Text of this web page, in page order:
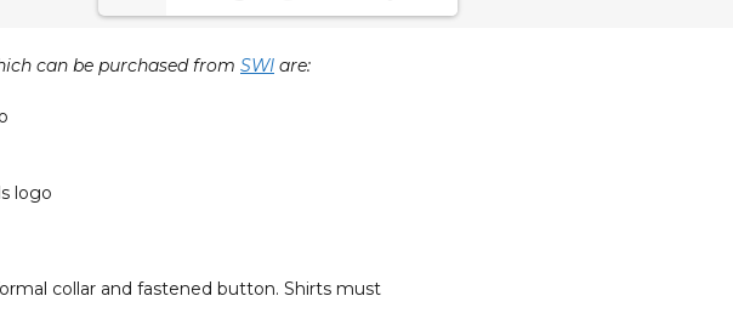
can be purchased from SWI are:
logo
collar and fastened button. Shirts must